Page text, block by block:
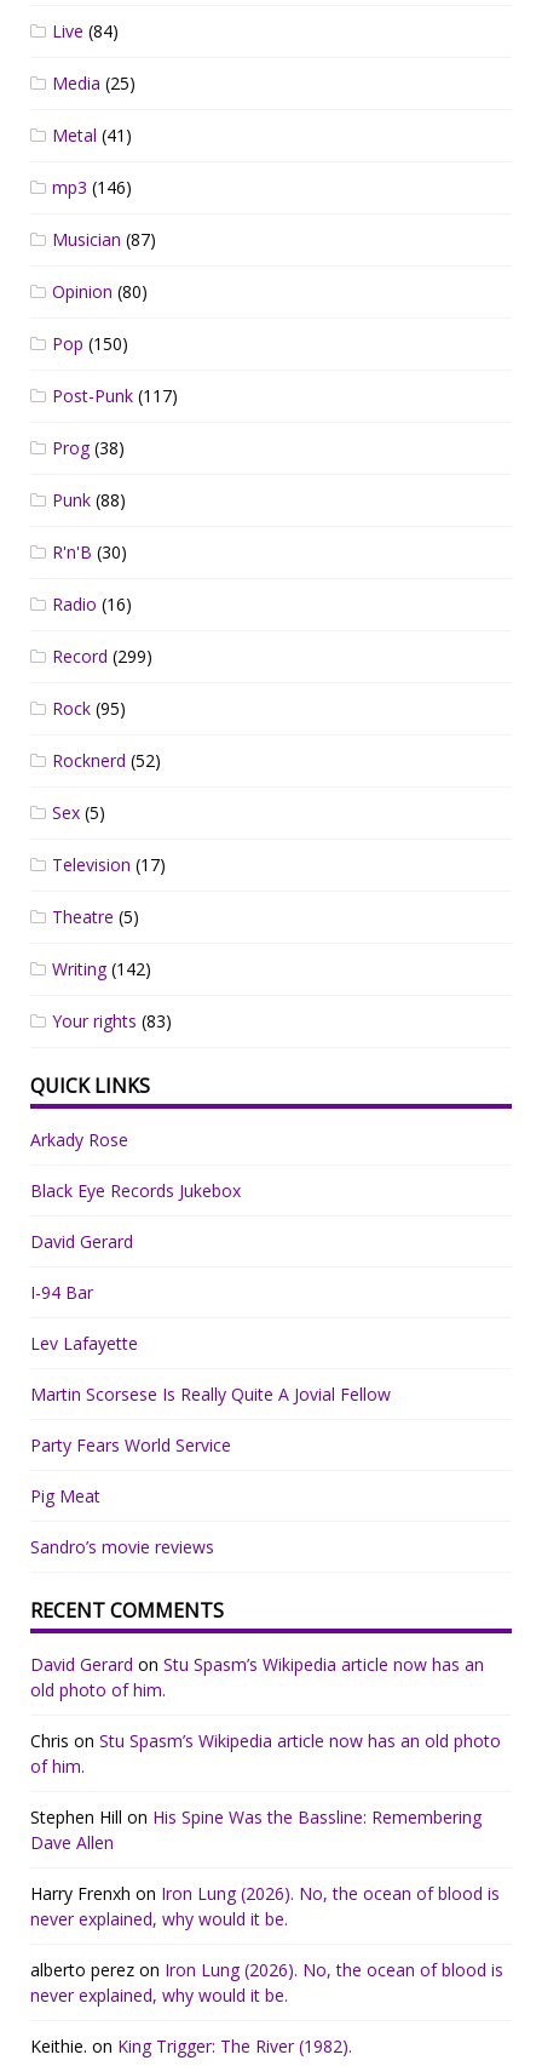
Live (84)
Media (25)
Metal (41)
mp3 (146)
Musician (87)
Opinion (80)
Pop (150)
Post-Punk (117)
Prog(38)
Punk (88)
R'n'B (30)
Radio (16)
Record (299)
Rock (95)
Rocknerd (52)
Sex (5)
Television (17)
Theatre (5)
Writing(142)
Your rights (83)
QUICK LINKS
Arkady Rose
Black Eye Records Jukebox
David Gerard
I-94 Bar
Lev Lafayette
Martin Scorsese Is Really Quite A Jovial Fellow
Party Fears World Service
Pig Meat
Sandro’s movie reviews
RECENT COMMENTS
David Gerard on Stu Spasm’s Wikipedia article now has an
old photo of him.
Chris on Stu Spasm’s Wikipedia article now has an old photo
of him.
Stephen Hill on His Spine Was the Bassline: Remembering
Dave Allen
Harry Frenxh on Iron Lung (2026). No, the ocean of blood is
never explained, why would it be.
alberto perez on Iron Lung (2026). No, the ocean of blood is
never explained, why would it be.
Keithie. on King Trigger: The River (1982).